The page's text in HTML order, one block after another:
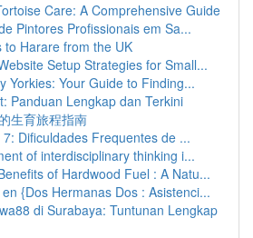
Care: A Comprehensive Guide
Pintores Profissionais em Sa...
to Harare from the UK
Setup Strategies for Small...
Yorkies: Your Guide to Finding...
Panduan Lengkap dan Terkini
生育旅程指南
Dificuldades Frequentes de ...
of interdisciplinary thinking i...
of Hardwood Fuel : A Natu...
{Dos Hermanas Dos : Asistenci...
di Surabaya: Tuntunan Lengkap